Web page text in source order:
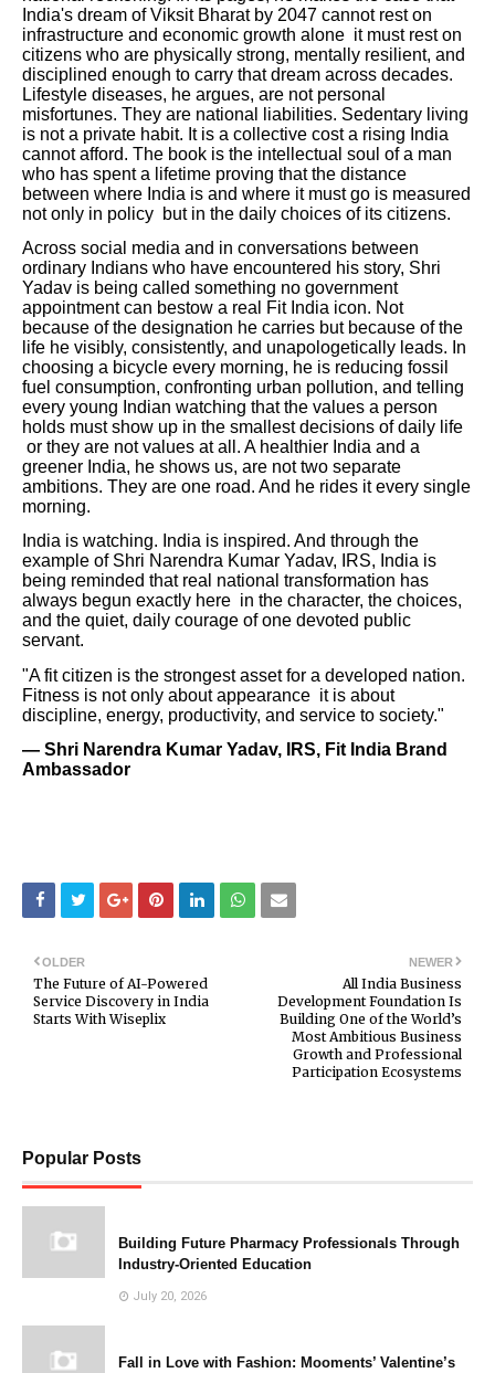
India's dream of Viksit Bharat by 2047 cannot rest on
infrastructure and economic growth alone it must rest on
citizens who are physically strong, mentally resilient, and
disciplined enough to carry that dream across decades.
Lifestyle diseases, he argues, are not personal
misfortunes. They are national liabilities. Sedentary living
is not a private habit. It is a collective cost a rising India
cannot afford. The book is the intellectual soul of a man
who has spent a lifetime proving that the distance
between where India is and where it must go is measured
not only in policy but in the daily choices of its citizens.
Across social media and in conversations between
ordinary Indians who have encountered his story, Shri
Yadav is being called something no government
appointment can bestow a real Fit India icon. Not
because of the designation he carries but because of the
life he visibly, consistently, and unapologetically leads. In
choosing a bicycle every morning, he is reducing fossil
fuel consumption, confronting urban pollution, and telling
every young Indian watching that the values a person
holds must show up in the smallest decisions of daily life
or they are not values at all. A healthier India and a
greener India, he shows us, are not two separate
ambitions. They are one road. And he rides it every single
morning.
India is watching. India is inspired. And through the
example of Shri Narendra Kumar Yadav, IRS, India is
being reminded that real national transformation has
always begun exactly here in the character, the choices,
and the quiet, daily courage of one devoted public
servant.
"A fit citizen is the strongest asset for a developed nation.
Fitness is not only about appearance it is about
discipline, energy, productivity, and service to society."
— Shri Narendra Kumar Yadav, IRS, Fit India Brand
Ambassador
NEWER
All India Business
Development Foundation Is
Building One of the World’s
Most Ambitious Business
Growth and Professional
Participation Ecosystems
OLDER
The Future of AI-Powered
Service Discovery in India
Starts With Wiseplix
Popular Posts
Building Future Pharmacy Professionals Through
Industry-Oriented Education
July 20, 2026
Fall in Love with Fashion: Mooments’ Valentine’s